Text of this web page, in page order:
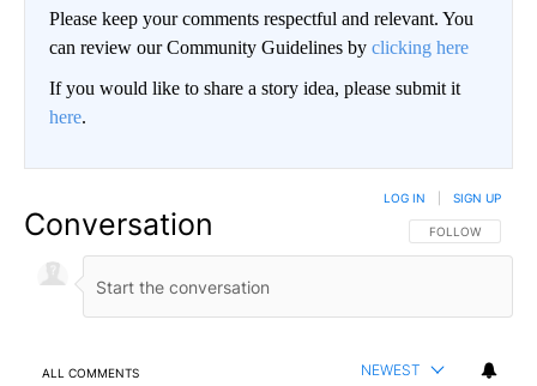
Please keep your comments respectful and relevant. You
can review our Community Guidelines by clicking here
If you would like to share a story idea, please submit it
here.
Conversation FOLLOW THIS
FOLLOW
LOG IN SIGN UP
ALL COMMENTS NEWEST